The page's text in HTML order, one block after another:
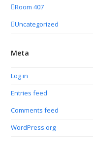
Room 407
Uncategorized
Meta
Log in
Entries feed
Comments feed
WordPress.org